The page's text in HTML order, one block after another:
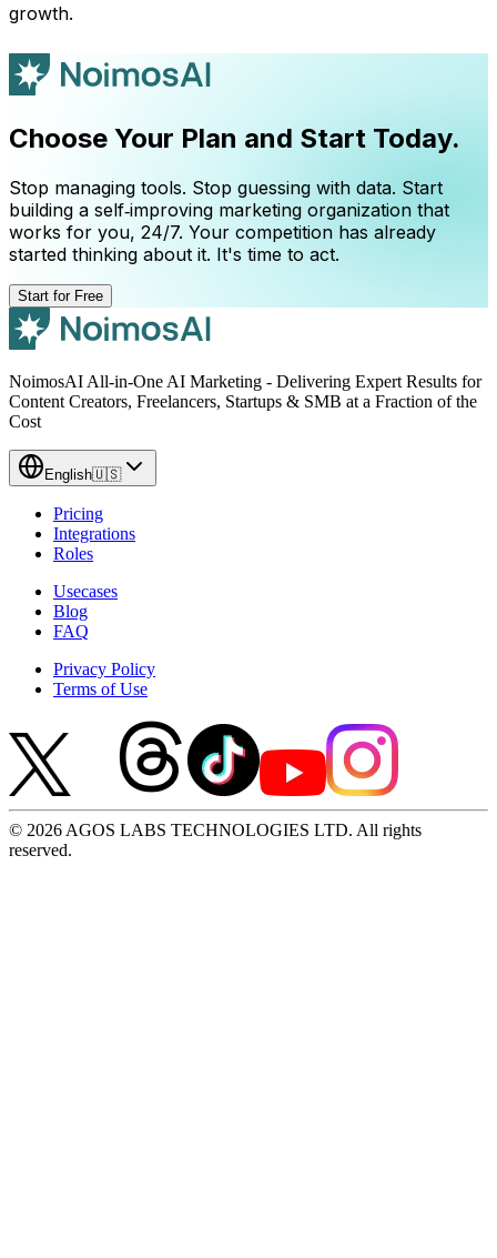
growth.
Choose Your Plan and Start Today.
Stop managing tools. Stop guessing with data. Start
building a self‑improving marketing organization that
works for you, 24/7. Your competition has already
started thinking about it. It's time to act.
Start for Free
NoimosAI All-in-One AI Marketing - Delivering Expert Results for
Content Creators, Freelancers, Startups & SMB at a Fraction of the
Cost
English🇺🇸
Pricing
Integrations
Roles
Usecases
Blog
FAQ
Privacy Policy
Terms of Use
© 2026 AGOS LABS TECHNOLOGIES LTD. All rights
reserved.